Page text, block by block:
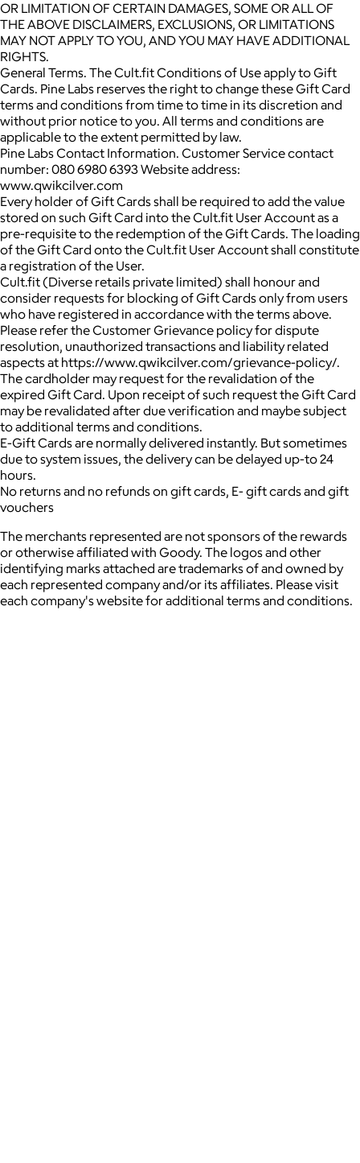
OR LIMITATION OF CERTAIN DAMAGES, SOME OR ALL OF
THE ABOVE DISCLAIMERS, EXCLUSIONS, OR LIMITATIONS
MAY NOT APPLY TO YOU, AND YOU MAY HAVE ADDITIONAL
RIGHTS.
General Terms. The Cult.fit Conditions of Use apply to Gift
Cards. Pine Labs reserves the right to change these Gift Card
terms and conditions from time to time in its discretion and
without prior notice to you. All terms and conditions are
applicable to the extent permitted by law.
Pine Labs Contact Information. Customer Service contact
number: 080 6980 6393 Website address:
www.qwikcilver.com
Every holder of Gift Cards shall be required to add the value
stored on such Gift Card into the Cult.fit User Account as a
pre-requisite to the redemption of the Gift Cards. The loading
of the Gift Card onto the Cult.fit User Account shall constitute
a registration of the User.
Cult.fit (Diverse retails private limited) shall honour and
consider requests for blocking of Gift Cards only from users
who have registered in accordance with the terms above.
Please refer the Customer Grievance policy for dispute
resolution, unauthorized transactions and liability related
aspects at https://www.qwikcilver.com/grievance-policy/.
The cardholder may request for the revalidation of the
expired Gift Card. Upon receipt of such request the Gift Card
may be revalidated after due verification and maybe subject
to additional terms and conditions.
E-Gift Cards are normally delivered instantly. But sometimes
due to system issues, the delivery can be delayed up-to 24
hours.
No returns and no refunds on gift cards, E- gift cards and gift
vouchers
The merchants represented are not sponsors of the rewards
or otherwise affiliated with Goody. The logos and other
identifying marks attached are trademarks of and owned by
each represented company and/or its affiliates. Please visit
each company's website for additional terms and conditions.